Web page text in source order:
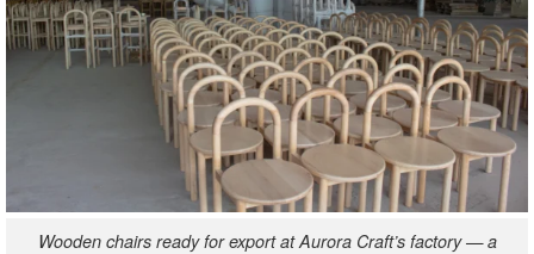
Wooden chairs ready for export at Aurora Craft’s factory — a